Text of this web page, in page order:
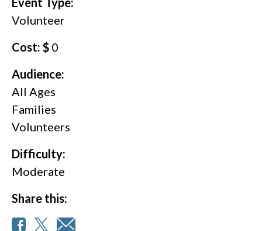
Volunteer
Cost: $ 0
Audience:
All Ages
Families
Volunteers
Difficulty:
Moderate
Share this: